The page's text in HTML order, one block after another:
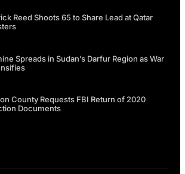
Reed Shoots 65 to Share Lead at Qatar
Spreads in Sudan’s Darfur Region as War
County Requests FBI Return of 2020
Documents